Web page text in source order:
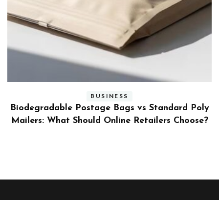
BUSINESS
Benefits and Limitations of Using Fleet Fuel
Cards for Businesses